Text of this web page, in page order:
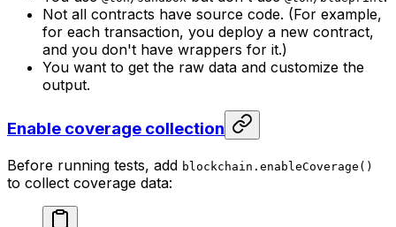
Not all contracts have source code. (For example,
for each transaction, you deploy a new contract,
and you don't have wrappers for it.)
You want to get the raw data and customize the
output.
Enable coverage collection
Before running tests, add blockchain.enableCoverage()
to collect coverage data: